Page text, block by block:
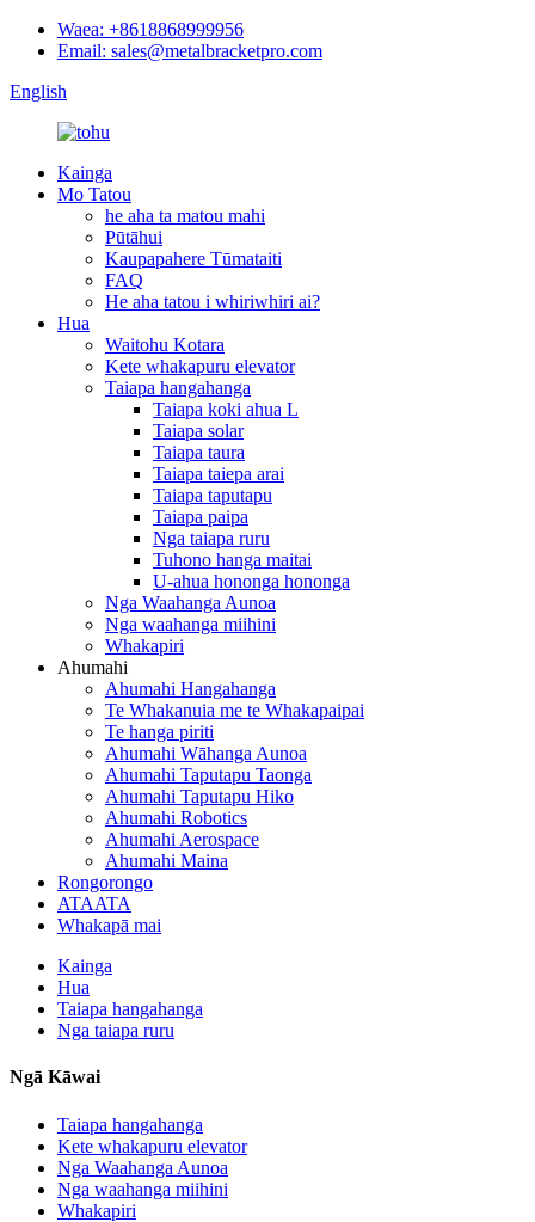
Waea: +8618868999956
Email: sales@metalbracketpro.com
English
Kainga
Mo Tatou
he aha ta matou mahi
Pūtāhui
Kaupapahere Tūmataiti
FAQ
He aha tatou i whiriwhiri ai?
Hua
Waitohu Kotara
Kete whakapuru elevator
Taiapa hangahanga
Taiapa koki ahua L
Taiapa solar
Taiapa taura
Taiapa taiepa arai
Taiapa taputapu
Taiapa paipa
Nga taiapa ruru
Tuhono hanga maitai
U-ahua hononga hononga
Nga Waahanga Aunoa
Nga waahanga miihini
Whakapiri
Ahumahi
Ahumahi Hangahanga
Te Whakanuia me te Whakapaipai
Te hanga piriti
Ahumahi Wāhanga Aunoa
Ahumahi Taputapu Taonga
Ahumahi Taputapu Hiko
Ahumahi Robotics
Ahumahi Aerospace
Ahumahi Maina
Rongorongo
ATAATA
Whakapā mai
Kainga
Hua
Taiapa hangahanga
Nga taiapa ruru
Ngā Kāwai
Taiapa hangahanga
Kete whakapuru elevator
Nga Waahanga Aunoa
Nga waahanga miihini
Whakapiri